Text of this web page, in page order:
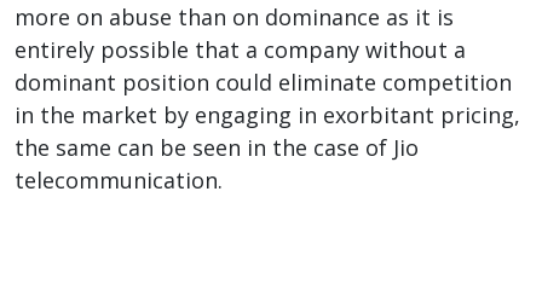
more on abuse than on dominance as it is
entirely possible that a company without a
dominant position could eliminate competition
in the market by engaging in exorbitant pricing,
the same can be seen in the case of Jio
telecommunication.